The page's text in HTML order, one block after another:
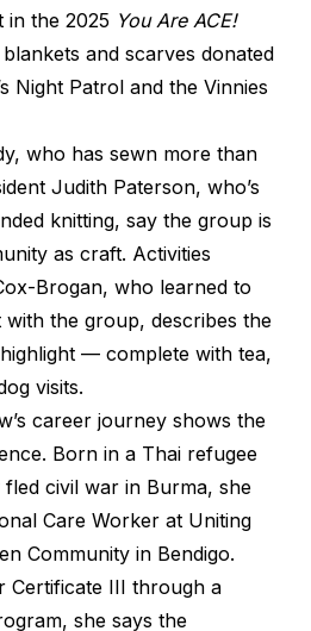
in the 2025 You Are ACE!
and scarves donated
Night Patrol and the Vinnies
who has sewn more than
Judith Paterson, who’s
knitting, say the group is
as craft. Activities
Brogan, who learned to
the group, describes the
— complete with tea,
visits.
career journey shows the
Born in a Thai refugee
civil war in Burma, she
Care Worker at Uniting
Community in Bendigo.
Certificate III through a
she says the